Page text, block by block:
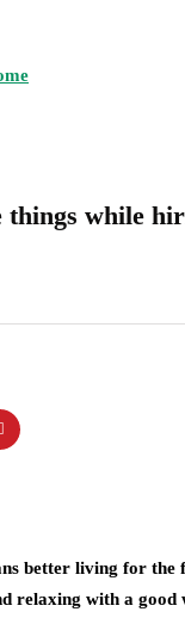
things while
better living for the
relaxing with a